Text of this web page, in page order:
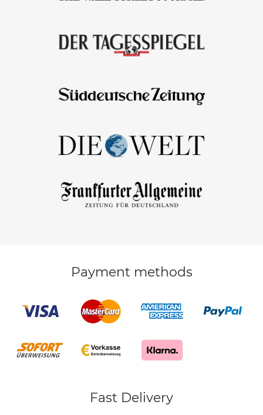
Payment methods
Fast Delivery